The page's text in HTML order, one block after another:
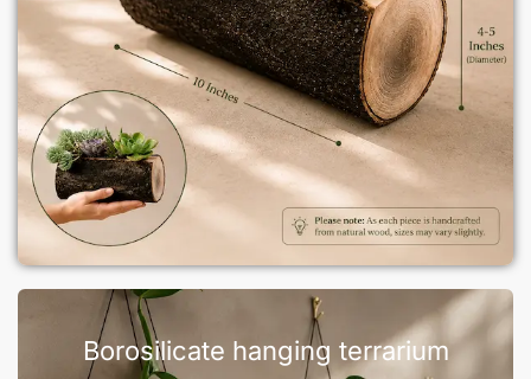
Borosilicate hanging terrarium